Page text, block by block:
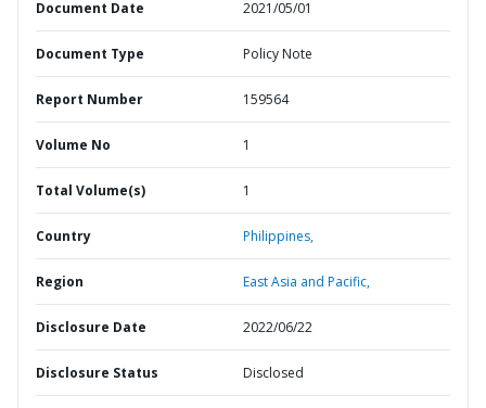
Document Date 2021/05/01
Document Type Policy Note
Report Number 159564
Volume No 1
Total Volume(s) 1
Country Philippines,
Region East Asia and Pacific,
Disclosure Date 2022/06/22
Disclosure Status Disclosed